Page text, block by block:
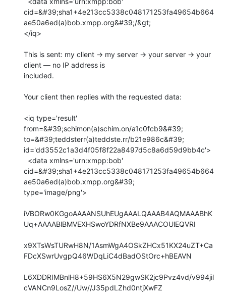
cid=&#39;sha1+4e213cc5338c048171253fa49654b664
ae50a6ed(a)bob.xmpp.org&#39;/&gt;
</iq>
This is sent: my client → my server → your server → your
client — no IP address is
included.
Your client then replies with the requested data:
<iq type='result'
from=&#39;schimon(a)schim.on/a1c0fcb9&#39;
to=&#39;teddsterr(a)teddste.rr/b21e986c&#39;
id='dd3552c1a3d4f05f8f22a8497d5c8a6d59d9bb4c'>
cid=&#39;sha1+4e213cc5338c048171253fa49654b664
ae50a6ed(a)bob.xmpp.org&#39;
type='image/png'>
iVBORw0KGgoAAAANSUhEUgAAALQAAAB4AQMAAABhK
Uq+AAAABlBMVEXHSwoYDRfNXBe9AAACOUlEQVRI
x9XTsWsTURwH8N/1AsmWgA4OSkZHCx51KX24uZT+Ca
FDcXSwrUvgpQ46WDqLiC4dBadOStOrc+hBEAVN
L6XDDRIMBnlH8+59HS6X5N29gwSK2jc9Pvz4vd/v994jil
cVANCn9LosZ//Uw//J35pdLZhd0ntjXwFZ